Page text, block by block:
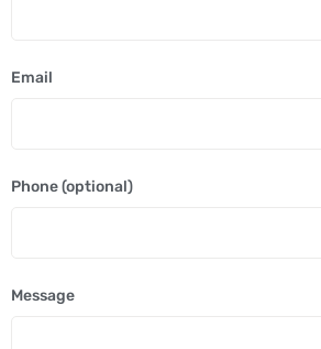
Email
Phone (optional)
Message